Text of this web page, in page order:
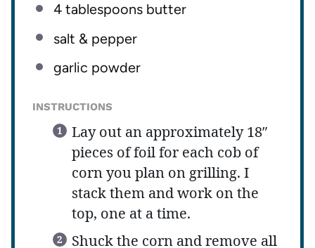
4 tablespoonsbutter
salt & pepper
garlic powder
INSTRUCTIONS
Lay out an approximately 18″
pieces of foil for each cob of
corn you plan on grilling. I
stack them and work on the
top, one at a time.
Shuck the corn and remove all